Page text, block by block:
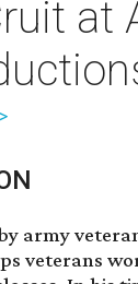
at
army
veterans